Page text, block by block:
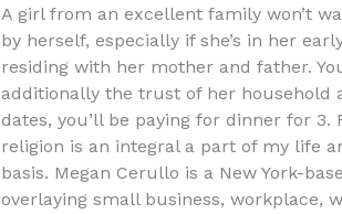
A girl from an excellent family won’t
by herself, especially if she’s in her
residing with her mother and father.
additionally the trust of her household
dates, you’ll be paying for dinner for
religion is an integral a part of my life
basis. Megan Cerullo is a New York-
overlaying small business, workplace,